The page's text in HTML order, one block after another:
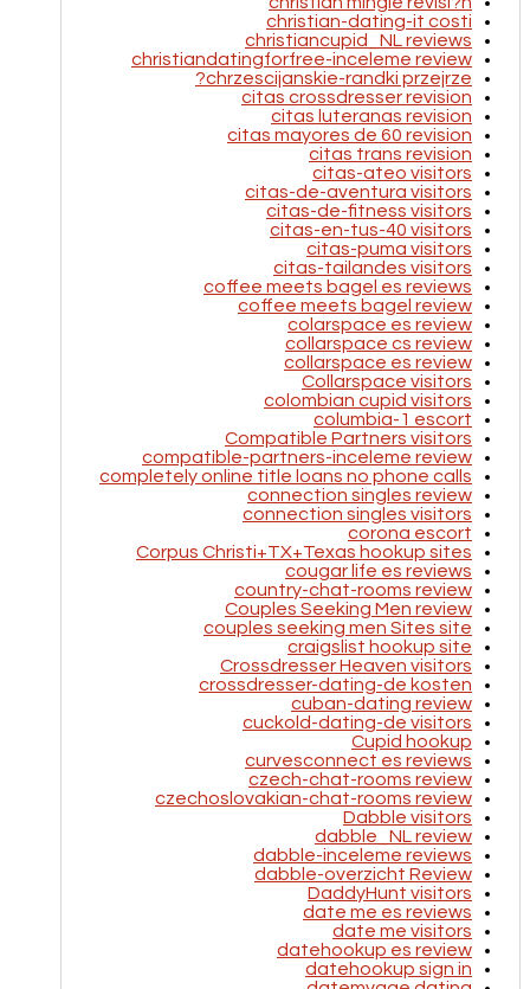
christian-dating-it costi
christiancupid_NL reviews
christiandatingforfree-inceleme review
chrzescijanskie-randki przejrze?
citas crossdresser revision
citas luteranas revision
citas mayores de 60 revision
citas trans revision
citas-ateo visitors
citas-de-aventura visitors
citas-de-fitness visitors
citas-en-tus-40 visitors
citas-puma visitors
citas-tailandes visitors
coffee meets bagel es reviews
coffee meets bagel review
colarspace es review
collarspace cs review
collarspace es review
Collarspace visitors
colombian cupid visitors
columbia-1 escort
Compatible Partners visitors
compatible-partners-inceleme review
completely online title loans no phone calls
connection singles review
connection singles visitors
corona escort
Corpus Christi+TX+Texas hookup sites
cougar life es reviews
country-chat-rooms review
Couples Seeking Men review
couples seeking men Sites site
craigslist hookup site
Crossdresser Heaven visitors
crossdresser-dating-de kosten
cuban-dating review
cuckold-dating-de visitors
Cupid hookup
curvesconnect es reviews
czech-chat-rooms review
czechoslovakian-chat-rooms review
Dabble visitors
dabble_NL review
dabble-inceleme reviews
dabble-overzicht Review
DaddyHunt visitors
date me es reviews
date me visitors
datehookup es review
datehookup sign in